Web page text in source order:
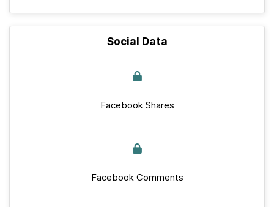
Social Data
Facebook Shares
Facebook Comments